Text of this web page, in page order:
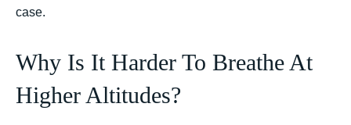
case.
Why Is It Harder To Breathe At
Higher Altitudes?